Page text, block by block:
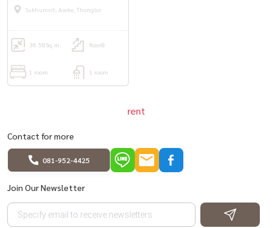
36.58sqm. only 15,000 bath/m.
Sukhumvit, Asoke, Thonglor
36.58Sq.m. floor8
1 room 1 room
rent
Contact for more
081-952-4425
Join Our Newsletter